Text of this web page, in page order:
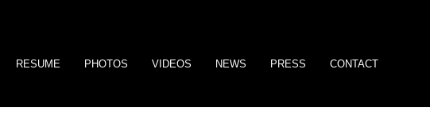
RESUME PHOTOS VIDEOS NEWS PRESS CONTACT